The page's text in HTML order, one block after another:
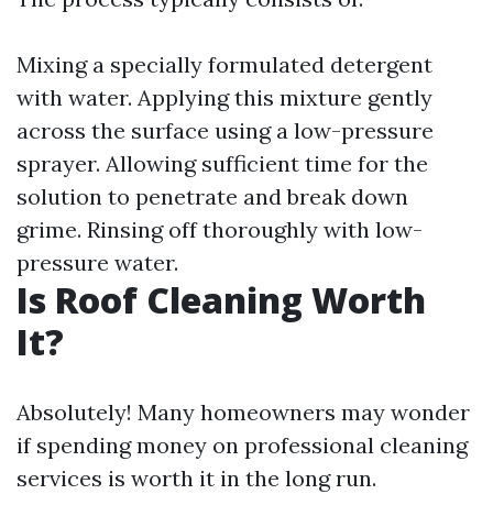
Mixing a specially formulated detergent
with water. Applying this mixture gently
across the surface using a low-pressure
sprayer. Allowing sufficient time for the
solution to penetrate and break down
grime. Rinsing off thoroughly with low-
pressure water.
Is Roof Cleaning Worth
It?
Absolutely! Many homeowners may wonder
if spending money on professional cleaning
services is worth it in the long run.